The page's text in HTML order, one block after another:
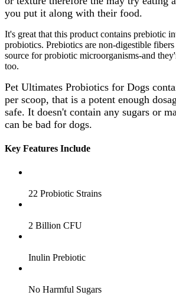
you put it along with their food.
It's great that this product contains prebiotic
probiotics. Prebiotics are non-digestible
source for probiotic microorganisms-and
too.
Pet Ultimates Probiotics for Dogs
per scoop, that is a potent enough
safe. It doesn't contain any sugars or
can be bad for dogs.
Key Features Include
22 Probiotic Strains
2 Billion CFU
Inulin Prebiotic
No Harmful Sugars